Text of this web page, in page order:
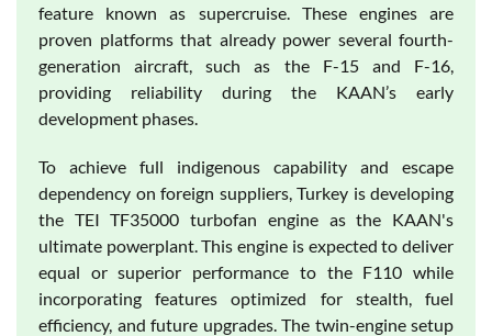
feature known as supercruise. These engines are
proven platforms that already power several fourth-
generation aircraft, such as the F-15 and F-16,
providing reliability during the KAAN’s early
development phases.
To achieve full indigenous capability and escape
dependency on foreign suppliers, Turkey is developing
the TEI TF35000 turbofan engine as the KAAN's
ultimate powerplant. This engine is expected to deliver
equal or superior performance to the F110 while
incorporating features optimized for stealth, fuel
efficiency, and future upgrades. The twin-engine setup